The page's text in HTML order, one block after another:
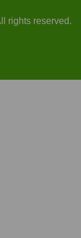
rights reserved.